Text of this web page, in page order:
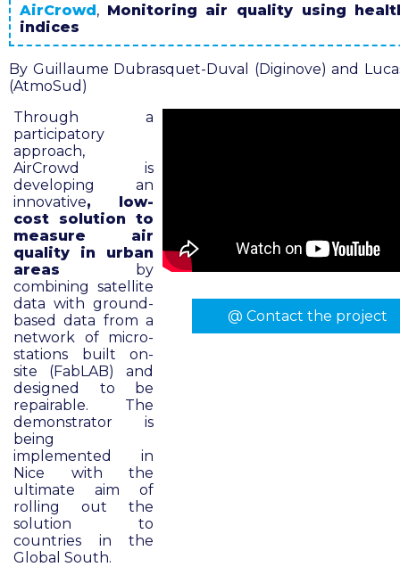
AirCrowd, Monitoring air quality using
indices
By Guillaume Dubrasquet-Duval (Diginove) and
(AtmoSud)
Through a
participatory
approach,
AirCrowd is
developing an
innovative, low-
cost solution to
measure air
quality in urban
areas by
combining satellite
data with ground-
based data from a
network of micro-
stations built on-
site (FabLAB) and
designed to be
repairable. The
demonstrator is
being
implemented in
Nice with the
ultimate aim of
rolling out the
solution to
countries in the
Global South.
@ Contact the project